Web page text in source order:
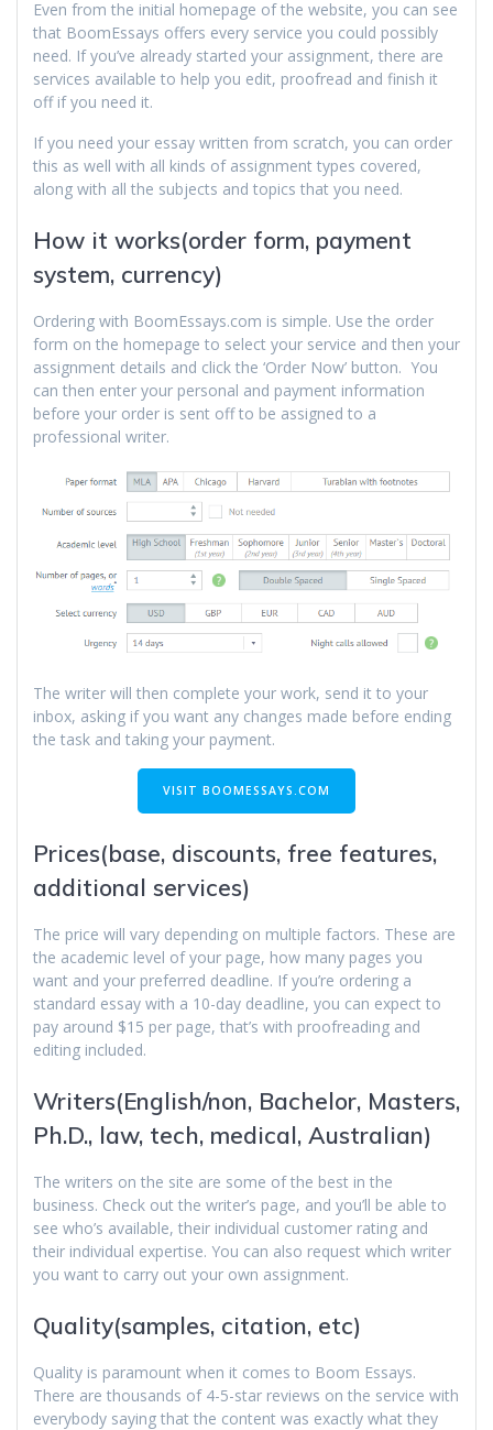
Even from the initial homepage of the website, you can see
that BoomEssays offers every service you could possibly
need. If you’ve already started your assignment, there are
services available to help you edit, proofread and finish it
off if you need it.
If you need your essay written from scratch, you can order
this as well with all kinds of assignment types covered,
along with all the subjects and topics that you need.
How it works(order form, payment
system, currency)
Ordering with BoomEssays.com is simple. Use the order
form on the homepage to select your service and then your
assignment details and click the ‘Order Now’ button. You
can then enter your personal and payment information
before your order is sent off to be assigned to a
professional writer.
The writer will then complete your work, send it to your
inbox, asking if you want any changes made before ending
the task and taking your payment.
VISIT BOOMESSAYS.COM
Prices(base, discounts, free features,
additional services)
The price will vary depending on multiple factors. These are
the academic level of your page, how many pages you
want and your preferred deadline. If you’re ordering a
standard essay with a 10-day deadline, you can expect to
pay around $15 per page, that’s with proofreading and
editing included.
Writers(English/non, Bachelor, Masters,
Ph.D., law, tech, medical, Australian)
The writers on the site are some of the best in the
business. Check out the writer’s page, and you’ll be able to
see who’s available, their individual customer rating and
their individual expertise. You can also request which writer
you want to carry out your own assignment.
Quality(samples, citation, etc)
Quality is paramount when it comes to Boom Essays.
There are thousands of 4-5-star reviews on the service with
everybody saying that the content was exactly what they